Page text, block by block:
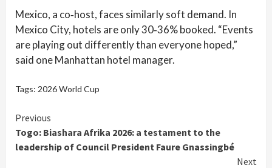
Mexico, a co‑host, faces similarly soft demand. In
Mexico City, hotels are only 30‑36% booked. “Events
are playing out differently than everyone hoped,”
said one Manhattan hotel manager.
Tags: 2026 World Cup
Continue
Reading
Previous
Togo: Biashara Afrika 2026: a testament to the
leadership of Council President Faure Gnassingbé
Next